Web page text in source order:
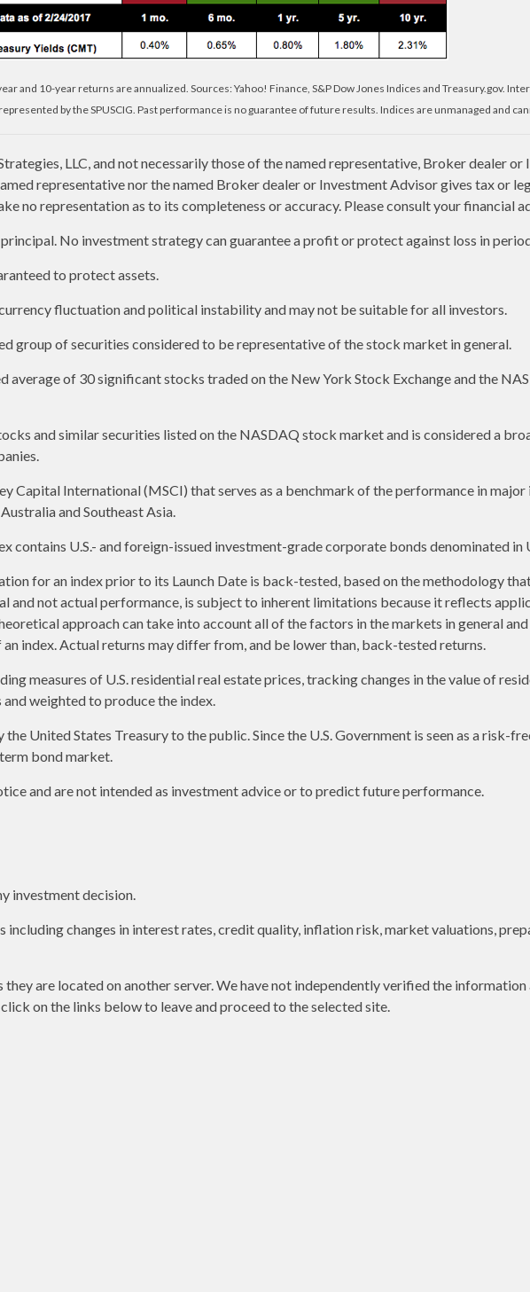
and 10-year returns are annualized. Sources: Yahoo! Finance, S&P Dow Jones Indices and Treasury.gov.
by the SPUSCIG. Past performance is no guarantee of future results. Indices are unmanaged and
LLC, and not necessarily those of the named representative, Broker dealer or
representative nor the named Broker dealer or Investment Advisor gives tax or
no representation as to its completeness or accuracy. Please consult your financial
No investment strategy can guarantee a profit or protect against loss in
to protect assets.
fluctuation and political instability and may not be suitable for all investors.
group of securities considered to be representative of the stock market in general.
average of 30 significant stocks traded on the New York Stock Exchange and the
and similar securities listed on the NASDAQ stock market and is considered a
Capital International (MSCI) that serves as a benchmark of the performance in
and Southeast Asia.
contains U.S.- and foreign-issued investment-grade corporate bonds denominated in
for an index prior to its Launch Date is back-tested, based on the methodology
and not actual performance, is subject to inherent limitations because it reflects
approach can take into account all of the factors in the markets in general
index. Actual returns may differ from, and be lower than, back-tested returns.
measures of U.S. residential real estate prices, tracking changes in the value of
weighted to produce the index.
United States Treasury to the public. Since the U.S. Government is seen as a risk-
bond market.
and are not intended as investment advice or to predict future performance.
investment decision.
changes in interest rates, credit quality, inflation risk, market valuations,
they are located on another server. We have not independently verified the
on the links below to leave and proceed to the selected site.